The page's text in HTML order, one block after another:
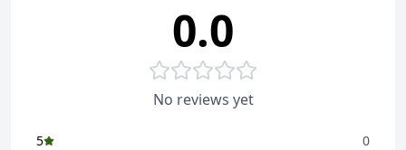
0.0
No reviews yet
5
0